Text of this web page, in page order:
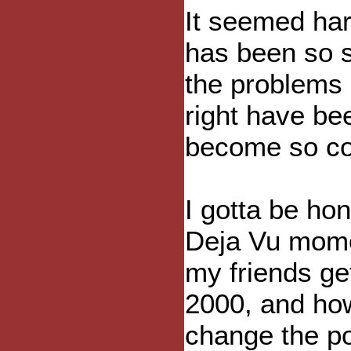
It seemed
has been so
the
right have
become so
I gotta be
Deja Vu
my friends
2000, and
change the